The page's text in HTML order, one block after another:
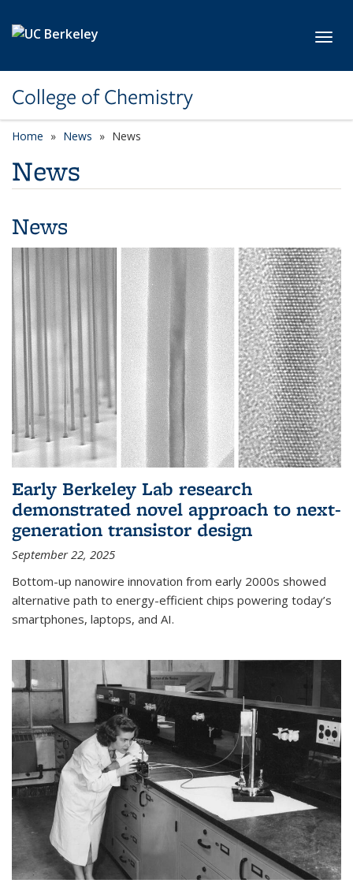
College of Chemistry
Home News News
News
News
Early Berkeley Lab research
demonstrated novel approach to next-
generation transistor design
September 22, 2025
Bottom-up nanowire innovation from early 2000s showed
alternative path to energy-efficient chips powering today’s
smartphones, laptops, and AI.